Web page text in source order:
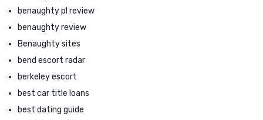
benaughty pl review
benaughty review
Benaughty sites
bend escort radar
berkeley escort
best car title loans
best dating guide